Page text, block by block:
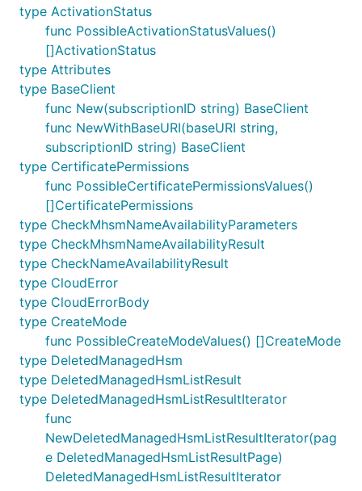
type ActivationStatus
func PossibleActivationStatusValues()
[]ActivationStatus
type Attributes
type BaseClient
func New(subscriptionID string) BaseClient
func NewWithBaseURI(baseURI string,
subscriptionID string) BaseClient
type CertificatePermissions
func PossibleCertificatePermissionsValues()
[]CertificatePermissions
type CheckMhsmNameAvailabilityParameters
type CheckMhsmNameAvailabilityResult
type CheckNameAvailabilityResult
type CloudError
type CloudErrorBody
type CreateMode
func PossibleCreateModeValues() []CreateMode
type DeletedManagedHsm
type DeletedManagedHsmListResult
type DeletedManagedHsmListResultIterator
func
NewDeletedManagedHsmListResultIterator(pag
e DeletedManagedHsmListResultPage)
DeletedManagedHsmListResultIterator